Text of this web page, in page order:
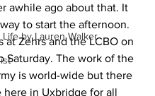
by Lauren Walker
awhile ago about that. It
to start the afternoon.
at Zehrs and the LCBO on
Saturday. The work of the
is world-wide but there
here in Uxbridge for all